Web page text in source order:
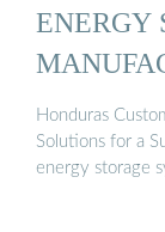
ENERGY
Honduras
Solutions for a
energy storage